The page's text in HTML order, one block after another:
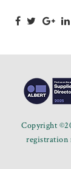
Copyright
registration